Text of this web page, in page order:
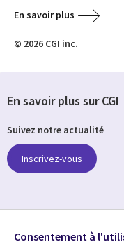
En savoir plus
© 2026 CGI inc.
En savoir plus sur CGI
Suivez notre actualité
Inscrivez-vous
réseaux
Consentement à